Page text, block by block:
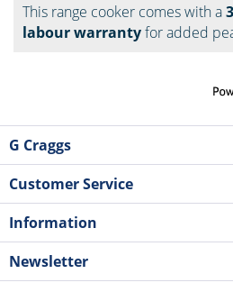
This range cooker comes with a
labour warrantyfor added
G Craggs
Customer Service
Information
Newsletter